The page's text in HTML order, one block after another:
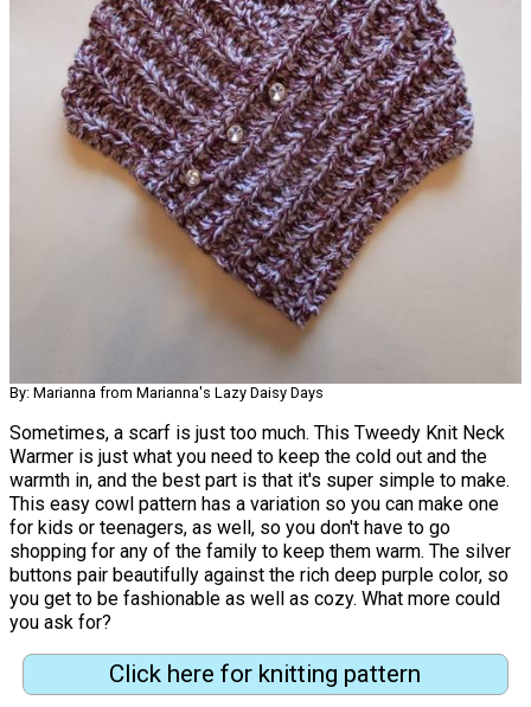
By: Marianna from Marianna's Lazy Daisy Days
Sometimes, a scarf is just too much. This Tweedy Knit Neck
Warmer is just what you need to keep the cold out and the
warmth in, and the best part is that it's super simple to make.
This easy cowl pattern has a variation so you can make one
for kids or teenagers, as well, so you don't have to go
shopping for any of the family to keep them warm. The silver
buttons pair beautifully against the rich deep purple color, so
you get to be fashionable as well as cozy. What more could
you ask for?
Click here for knitting pattern